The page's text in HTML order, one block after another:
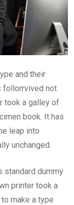
and their
follorrvived not
took a galley of
book. It has
leap into
unchanged.
standard dummy
printer took a
make a type